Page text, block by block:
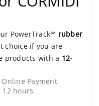
PowerTrack™ rubber
choice if you are
products with a 12-
Payment
hours